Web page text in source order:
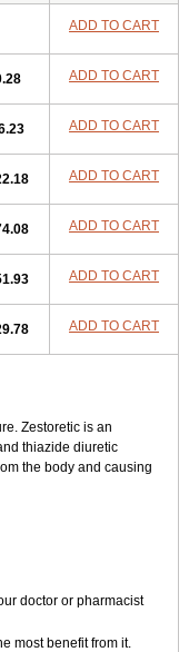
ADD TO CART
ADD TO CART
ADD TO CART
ADD TO CART
ADD TO CART
ADD TO CART
ADD TO CART
Zestoretic is an
thiazide diuretic
the body and causing
doctor or pharmacist
most benefit from it.